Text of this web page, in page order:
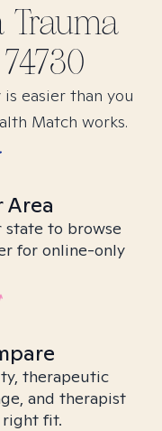
Trauma
74730
easier than you
Match works.
Area
state to browse
for online-only
therapeutic
and therapist
fit.